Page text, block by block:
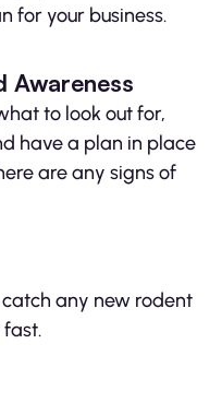
for your business.
Awareness
to look out for,
have a plan in place
are any signs of
any new rodent